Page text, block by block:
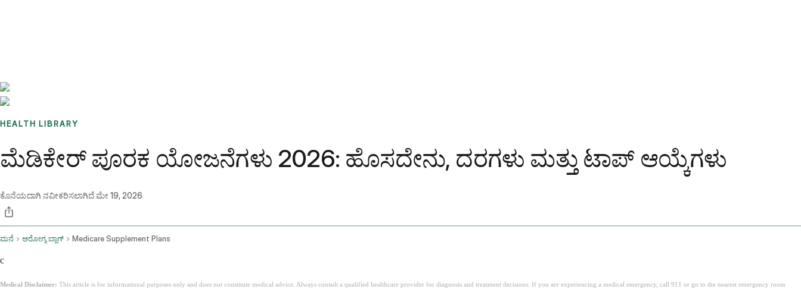
HEALTH LIBRARY
ಮೆಡಿಕೇರ್ ಪೂರಕ ಯೋಜನೆಗಳು 2026: ಹೊಸದೇನು, ದರಗಳು ಮತ್ತು ಟಾಪ್ ಆಯ್ಕೆಗಳು
ಕೊನೆಯದಾಗಿ ನವೀಕರಿಸಲಾಗಿದೆಮೇ 19, 2026
ಮನೆ ಆರೋಗ್ಯ ಬ್ಲಾಗ್ Medicare Supplement Plans
c
Medical Disclaimer: This article is for informational purposes only and does not constitute medical advice. Always consult a qualified healthcare provider for diagnosis and treatment decisions. If you are experiencing a medical emergency, call 911 or go to the nearest emergency room